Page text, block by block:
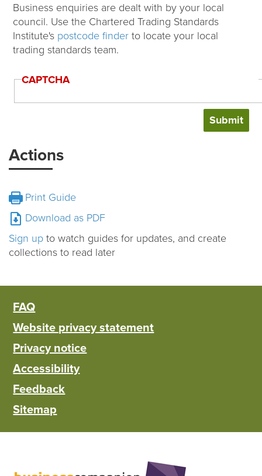
Business enquiries are dealt with by your local
council. Use the Chartered Trading Standards
Institute's postcode finder to locate your local
trading standards team.
CAPTCHA
Actions
Print Guide
Download as PDF
Sign up to watch guides for updates, and create
collections to read later
FAQ
Website privacy statement
Privacy notice
Accessibility
Feedback
Sitemap